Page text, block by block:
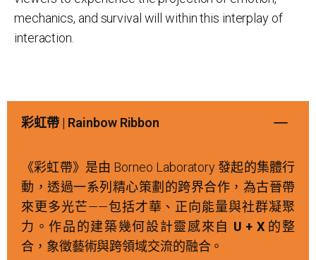
mechanics, and survival will within this interplay of
interaction.
彩虹帶 | Rainbow Ribbon
《彩虹帶》是由 Borneo Laboratory 發起的集體行
動，透過一系列精心策劃的跨界合作，為古晉帶
來更多光芒——包括才華、正向能量與社群凝聚
力。作品的建築幾何設計靈感來自 U + X的整
合，象徵藝術與跨領域交流的融合。